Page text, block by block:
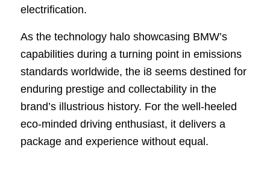
electrification.
As the technology halo showcasing BMW’s
capabilities during a turning point in emissions
standards worldwide, the i8 seems destined for
enduring prestige and collectability in the
brand’s illustrious history. For the well-heeled
eco-minded driving enthusiast, it delivers a
package and experience without equal.